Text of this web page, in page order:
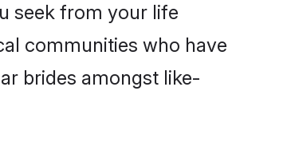
seek from your life
communities who have
brides amongst like-